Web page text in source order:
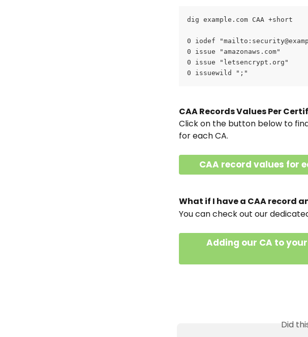
dig example.com CAA +short
0 iodef "mailto:
0 issue "amazonaws.com"
0 issue "letsencrypt.org"
0 issuewild ";"
CAA Records Values Per
Click on the button below to
for each CA.
CAA record values for
What if I have a CAA record
You can check out our
Adding our CA to
Did